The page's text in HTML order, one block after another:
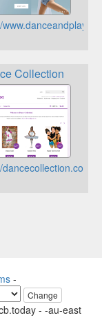
Collection
-
Change
- -au-east